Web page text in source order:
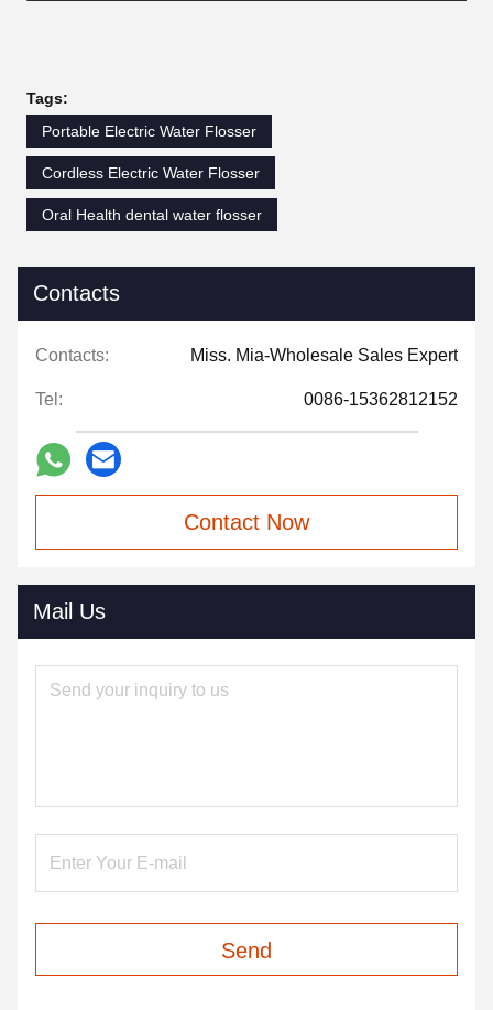
Tags:
Portable Electric Water Flosser
Cordless Electric Water Flosser
Oral Health dental water flosser
Contacts
Contacts: Miss. Mia-Wholesale Sales Expert
Tel: 0086-15362812152
Contact Now
Mail Us
Send